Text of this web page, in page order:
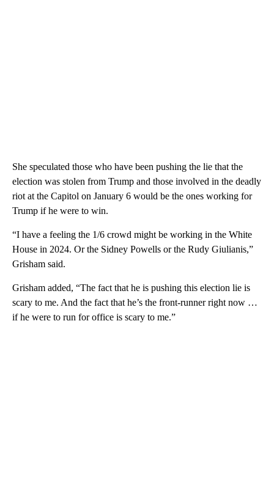
She speculated those who have been pushing the lie that the
election was stolen from Trump and those involved in the deadly
riot at the Capitol on January 6 would be the ones working for
Trump if he were to win.
“I have a feeling the 1/6 crowd might be working in the White
House in 2024. Or the Sidney Powells or the Rudy Giulianis,”
Grisham said.
Grisham added, “The fact that he is pushing this election lie is
scary to me. And the fact that he’s the front-runner right now …
if he were to run for office is scary to me.”